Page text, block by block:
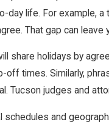
life. For example,
That gap can leave
share holidays by
times. Similarly,
Tucson judges and
and